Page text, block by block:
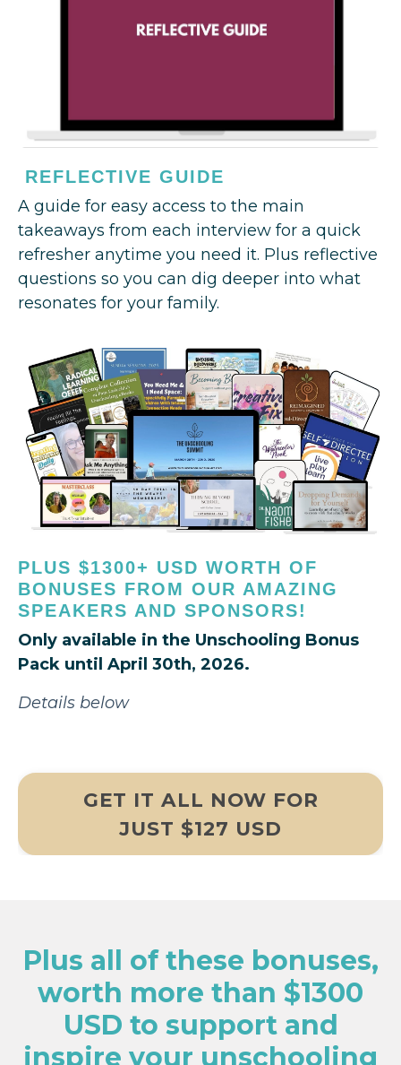
REFLECTIVE GUIDE
A guide for easy access to the main
takeaways from each interview for a quick
refresher anytime you need it. Plus reflective
questions so you can dig deeper into what
resonates for your family.
PLUS $1300+ USD WORTH OF
BONUSES FROM OUR AMAZING
SPEAKERS AND SPONSORS!
Only available in the Unschooling Bonus
Pack until April 30th, 2026.
Details below
GET IT ALL NOW FOR
JUST $127 USD
Plus all of these bonuses,
worth more than $1300
USD to support and
inspire your unschooling